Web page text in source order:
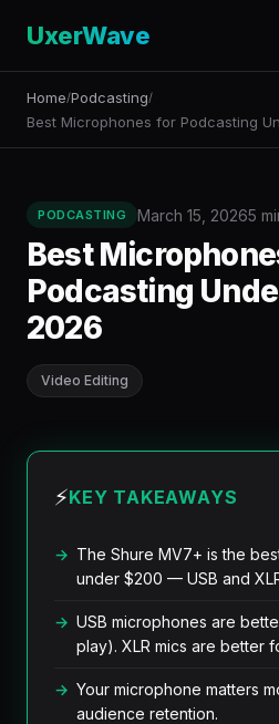
UxerWave
Home/Podcasting/
Best Microphones for Podcasting
PODCASTING March 15, 20265
Best
Podcasting
2026
Video Editing
⚡KEY TAKEAWAYS
The Shure MV7+ is the
under $200 — USB and
USB microphones are
play). XLR mics are better
Your microphone matters
audience retention.